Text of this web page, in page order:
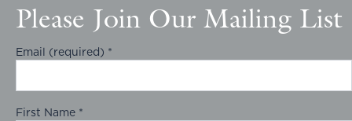
Please Join Our Mailing List
Email (required) *
First Name *